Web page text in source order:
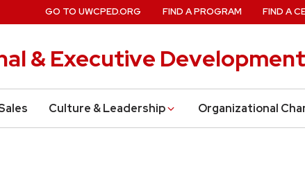
& Executive Development
Culture & Leadership Organizational
GO TO UWCPED.ORG FIND A PROGRAM FIND A